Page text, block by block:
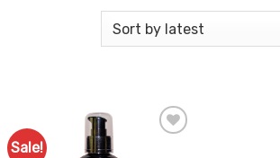
Sale!